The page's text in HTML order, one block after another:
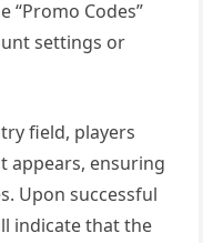
“Promo Codes”
settings or
field, players
appears, ensuring
Upon successful
indicate that the